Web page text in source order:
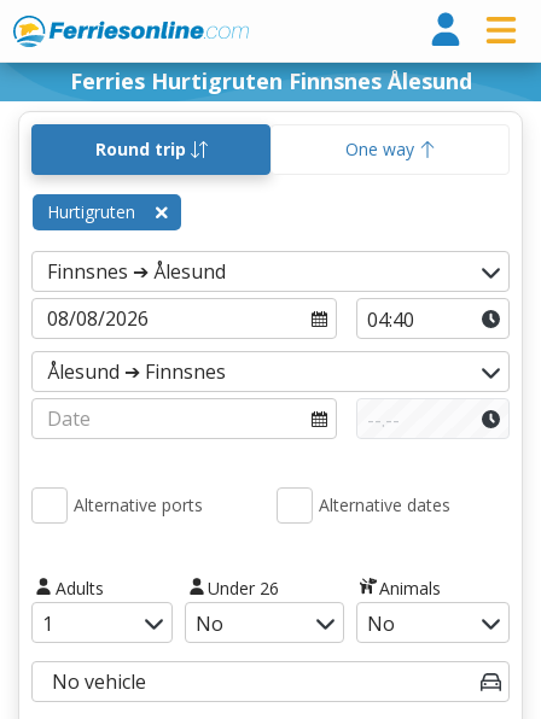
Ferries Hurtigruten Finnsnes Ålesund
Round trip One way
Hurtigruten
Alternative ports Alternative dates
Adults Under 26 Animals